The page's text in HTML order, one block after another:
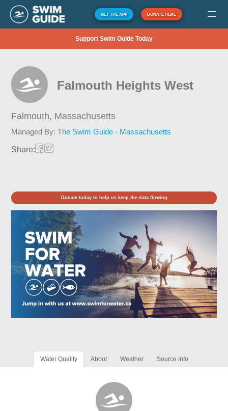
GET THE APP DONATE HERE
Support Swim Guide Today
Falmouth Heights West
Falmouth, Massachusetts
Managed By:The Swim Guide - Massachusetts
Share:
Donate today to help us keep the data flowing
Water Quality About Weather Source Info